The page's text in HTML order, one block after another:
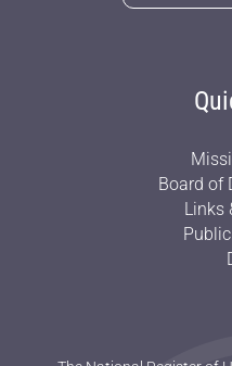
Board of
Links